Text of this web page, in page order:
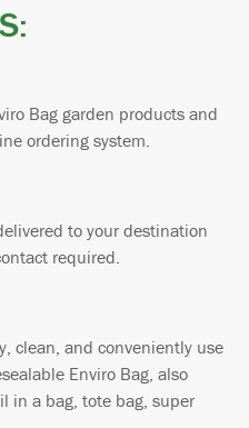
Bag garden products and
ordering system.
to your destination
required.
clean, and conveniently use
Enviro Bag, also
in a bag, tote bag, super